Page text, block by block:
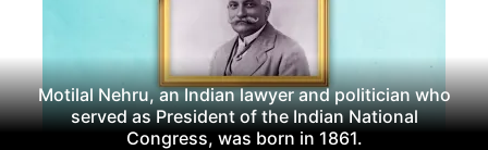
Motilal Nehru, an Indian lawyer and politician who
served as President of the Indian National
Congress, was born in 1861.